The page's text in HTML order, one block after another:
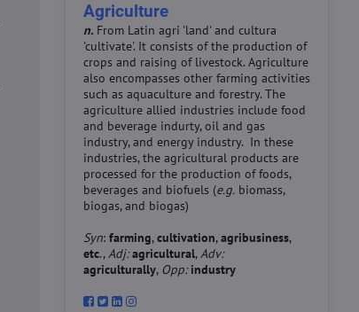
Agriculture
n. From Latin agri 'land' and cultura
'cultivate'. It consists of the production of
crops and raising of livestock. Agriculture
also encompasses other farming activities
such as aquaculture and forestry. The
agriculture allied industries include food
and beverage indurty, oil and gas
industry, and energy industry. In these
industries, the agricultural products are
processed for the production of foods,
beverages and biofuels (e.g. biomass,
biogas, and biogas)
Syn:farming,cultivation,agribusiness,
etc.,Adj: agricultural,Adv:
agriculturally, Opp: industry